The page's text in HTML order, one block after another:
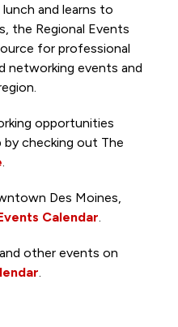
and learns to
the Regional Events
for professional
networking events and
opportunities
checking out The
Des Moines,
Calendar
other events on